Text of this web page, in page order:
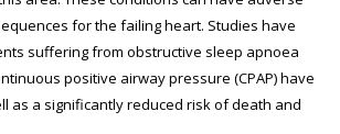
for the failing heart. Studies have
suffering from obstructive sleep apnoea
positive airway pressure (CPAP) have
as a significantly reduced risk of death and